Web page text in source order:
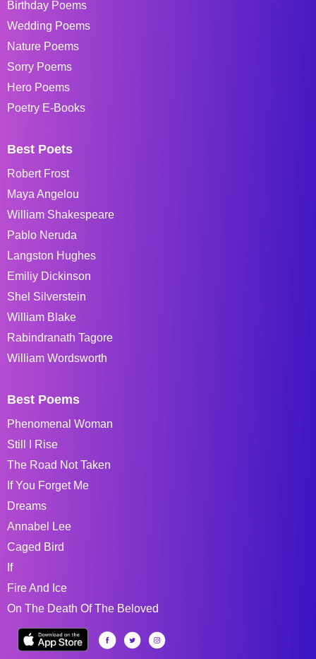
Birthday Poems
Wedding Poems
Nature Poems
Sorry Poems
Hero Poems
Poetry E-Books
Best Poets
Robert Frost
Maya Angelou
William Shakespeare
Pablo Neruda
Langston Hughes
Emiliy Dickinson
Shel Silverstein
William Blake
Rabindranath Tagore
William Wordsworth
Best Poems
Phenomenal Woman
Still I Rise
The Road Not Taken
If You Forget Me
Dreams
Annabel Lee
Caged Bird
If
Fire And Ice
On The Death Of The Beloved